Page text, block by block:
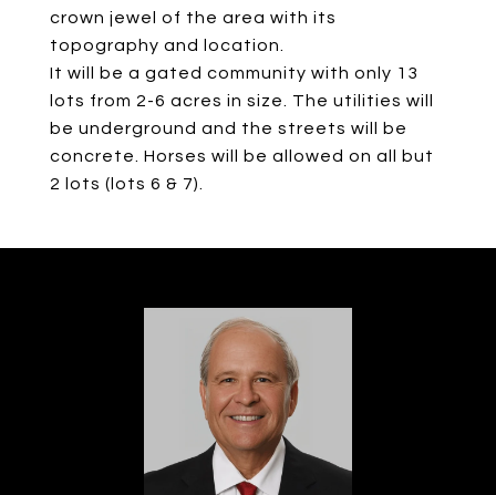
crown jewel of the area with its
topography and location.
It will be a gated community with only 13
lots from 2-6 acres in size. The utilities will
be underground and the streets will be
concrete. Horses will be allowed on all but
2 lots (lots 6 & 7).